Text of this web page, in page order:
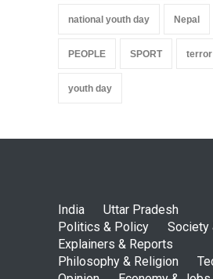
national youth day Nepal
PEOPLE SPORT terror
youth day
India
Uttar Pradesh
Politics & Policy
Society
Explainers & Reports
Philosophy & Religion